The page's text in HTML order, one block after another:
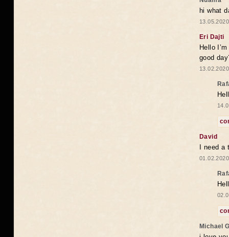
hi what
Eri Dajti
Hello
good
David
I need
Michael